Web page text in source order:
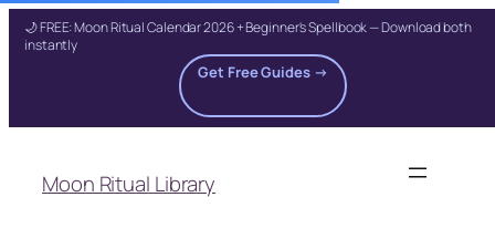
🌙 FREE: Moon Ritual Calendar 2026 + Beginner's Spellbook — Download both
instantly
Get Free Guides →
content
Moon Ritual Library